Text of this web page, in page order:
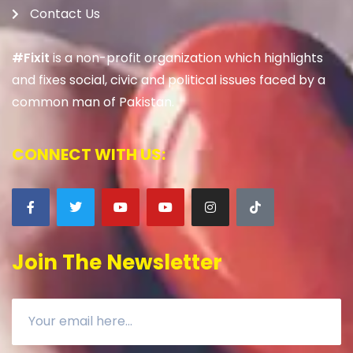
Contact Us
#Fixitis a non-profit organization which highlights
and fixes social, civic and political issues faced by a
common man of Pakistan.
CONNECT WITH US:
Join The Newsletter